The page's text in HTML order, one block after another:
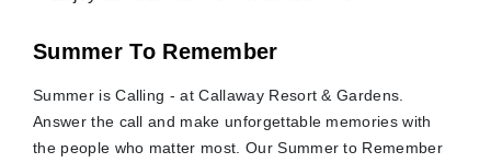
Summer To Remember
Summer is Calling - at Callaway Resort & Gardens.
Answer the call and make unforgettable memories with
the people who matter most. Our Summer to Remember